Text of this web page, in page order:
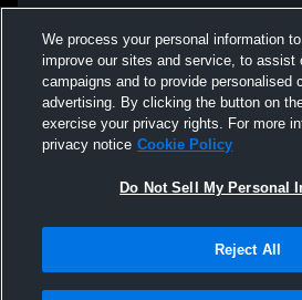
We process your personal information
improve our sites and service, to assist
campaigns and to provide personalised
advertising. By clicking the button on
exercise your privacy rights. For more
privacy notice Cookie Policy
Do Not Sell My Personal
Reject All